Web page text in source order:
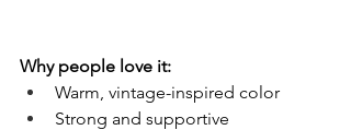
Why people love it:
Warm, vintage-inspired color
Strong and supportive